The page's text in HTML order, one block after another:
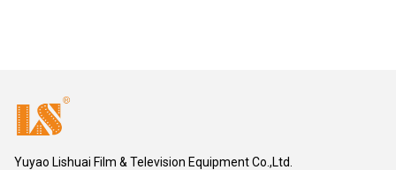
Yuyao Lishuai Film & Television Equipment Co.,Ltd.